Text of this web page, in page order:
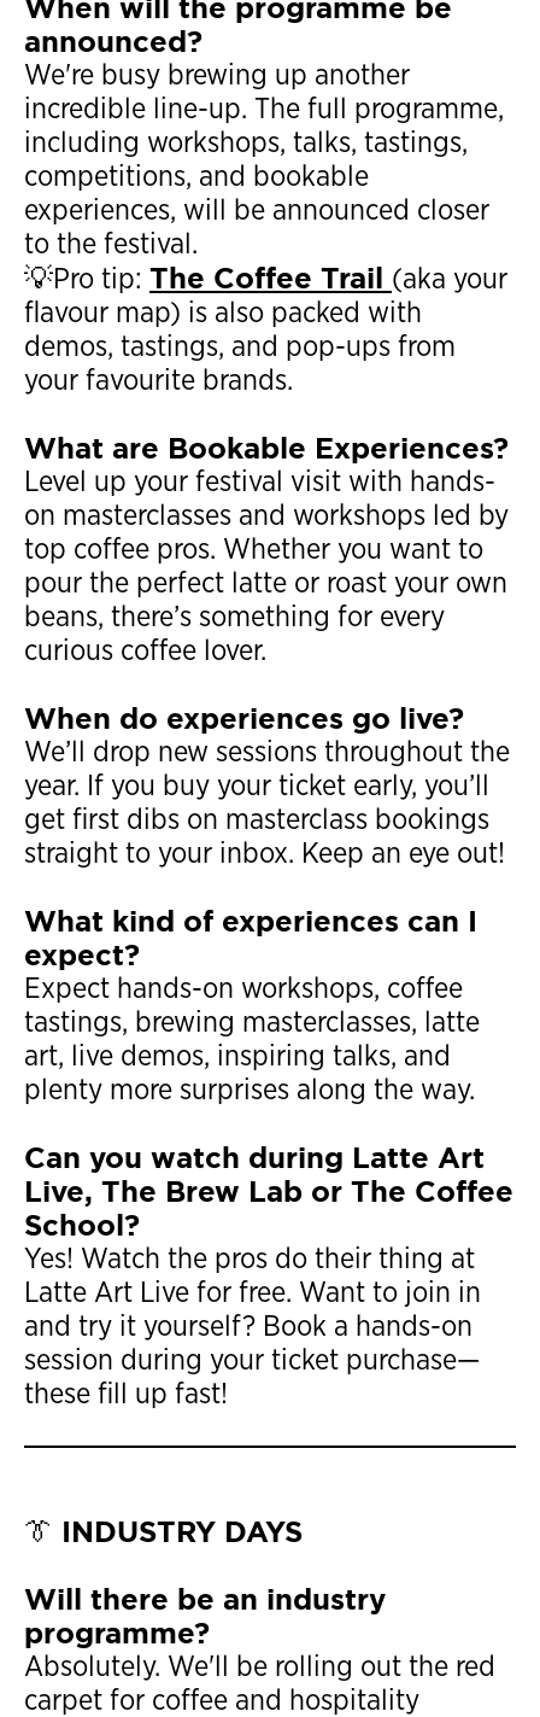
When will the programme be
announced?
We're busy brewing up another
incredible line-up. The full programme,
including workshops, talks, tastings,
competitions, and bookable
experiences, will be announced closer
to the festival.
💡Pro tip: The Coffee Trail
(aka your
flavour map) is also packed with
demos, tastings, and pop-ups from
your favourite brands.
What are Bookable Experiences?
Level up your festival visit with hands-
on masterclasses and workshops led by
top coffee pros. Whether you want to
pour the perfect latte or roast your own
beans, there’s something for every
curious coffee lover.
When do experiences go live?
We’ll drop new sessions throughout the
year. If you buy your ticket early, you’ll
get first dibs on masterclass bookings
straight to your inbox. Keep an eye out!
What kind of experiences can I
expect?
Expect hands-on workshops, coffee
tastings, brewing masterclasses, latte
art, live demos, inspiring talks, and
plenty more surprises along the way.
Can you watch during Latte Art
Live, The Brew Lab or The Coffee
School?
Yes! Watch the pros do their thing at
Latte Art Live for free. Want to join in
and try it yourself? Book a hands-on
session during your ticket purchase—
these fill up fast!
👔 INDUSTRY DAYS
Will there be an industry
programme?
Absolutely. We'll be rolling out the red
carpet for coffee and hospitality